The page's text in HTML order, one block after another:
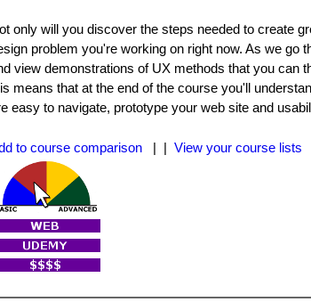
only will you discover the steps needed to create
problem you're working on right now. As we
view demonstrations of UX methods that you can
means that at the end of the course you'll
easy to navigate, prototype your web site and
to course comparison | | View your course lists